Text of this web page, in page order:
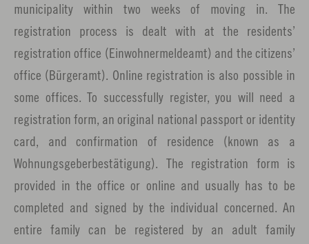
municipality within two weeks of moving in. The
registration process is dealt with at the residents’
registration office (Einwohnermeldeamt) and the citizens’
office (Bürgeramt). Online registration is also possible in
some offices. To successfully register, you will need a
registration form, an original national passport or identity
card, and confirmation of residence (known as a
Wohnungsgeberbestätigung). The registration form is
provided in the office or online and usually has to be
completed and signed by the individual concerned. An
entire family can be registered by an adult family